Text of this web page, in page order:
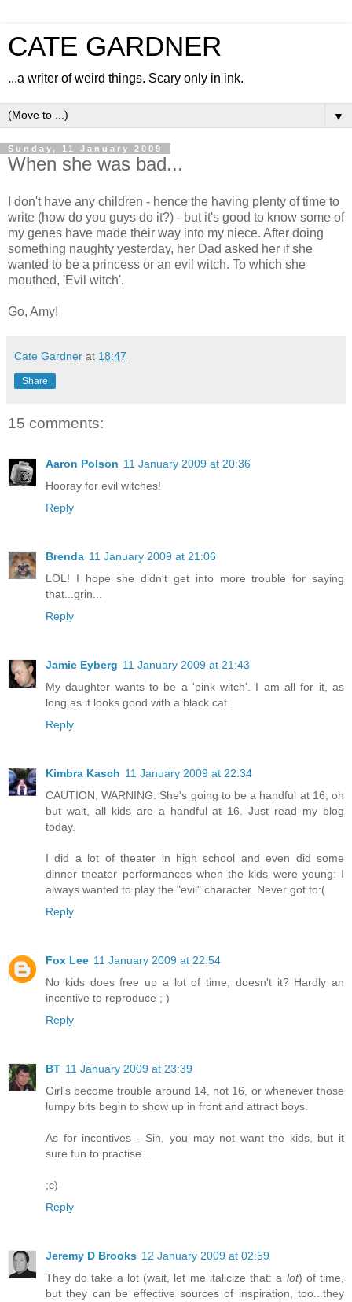
CATE GARDNER
...a writer of weird things. Scary only in ink.
▼
Sunday, 11 January 2009
When she was bad...
I don't have any children - hence the having plenty of time to
write (how do you guys do it?) - but it's good to know some of
my genes have made their way into my niece. After doing
something naughty yesterday, her Dad asked her if she
wanted to be a princess or an evil witch. To which she
mouthed, 'Evil witch'.
Go, Amy!
Cate Gardner at 18:47
Share
15 comments:
Aaron Polson 11 January 2009 at 20:36
Hooray for evil witches!
Reply
Brenda 11 January 2009 at 21:06
LOL! I hope she didn't get into more trouble for saying
that...grin...
Reply
Jamie Eyberg 11 January 2009 at 21:43
My daughter wants to be a 'pink witch'. I am all for it, as
long as it looks good with a black cat.
Reply
Kimbra Kasch 11 January 2009 at 22:34
CAUTION, WARNING: She's going to be a handful at 16, oh
but wait, all kids are a handful at 16. Just read my blog
today.
I did a lot of theater in high school and even did some
dinner theater performances when the kids were young: I
always wanted to play the "evil" character. Never got to:(
Reply
Fox Lee 11 January 2009 at 22:54
No kids does free up a lot of time, doesn't it? Hardly an
incentive to reproduce ; )
Reply
BT 11 January 2009 at 23:39
Girl's become trouble around 14, not 16, or whenever those
lumpy bits begin to show up in front and attract boys.
As for incentives - Sin, you may not want the kids, but it
sure fun to practise...
;c)
Reply
Jeremy D Brooks 12 January 2009 at 02:59
They do take a lot (wait, let me italicize that: a lot) of time,
but they can be effective sources of inspiration, too...they